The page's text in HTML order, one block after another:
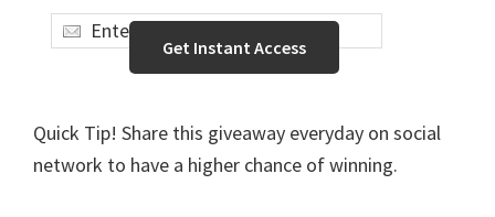
Quick Tip! Share this giveaway everyday on social
network to have a higher chance of winning.